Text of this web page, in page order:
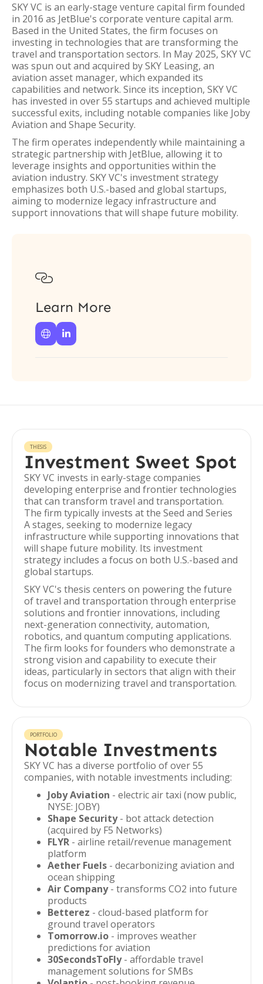
SKY VC is an early-stage venture capital firm founded
in 2016 as JetBlue's corporate venture capital arm.
Based in the United States, the firm focuses on
investing in technologies that are transforming the
travel and transportation sectors. In May 2025, SKY VC
was spun out and acquired by SKY Leasing, an
aviation asset manager, which expanded its
capabilities and network. Since its inception, SKY VC
has invested in over 55 startups and achieved multiple
successful exits, including notable companies like Joby
Aviation and Shape Security.
The firm operates independently while maintaining a
strategic partnership with JetBlue, allowing it to
leverage insights and opportunities within the
aviation industry. SKY VC's investment strategy
emphasizes both U.S.-based and global startups,
aiming to modernize legacy infrastructure and
support innovations that will shape future mobility.

Learn More
 
THESIS
Investment Sweet Spot
SKY VC invests in early-stage companies
developing enterprise and frontier technologies
that can transform travel and transportation.
The firm typically invests at the Seed and Series
A stages, seeking to modernize legacy
infrastructure while supporting innovations that
will shape future mobility. Its investment
strategy includes a focus on both U.S.-based and
global startups.
SKY VC's thesis centers on powering the future
of travel and transportation through enterprise
solutions and frontier innovations, including
next-generation connectivity, automation,
robotics, and quantum computing applications.
The firm looks for founders who demonstrate a
strong vision and capability to execute their
ideas, particularly in sectors that align with their
focus on modernizing travel and transportation.
PORTFOLIO
Notable Investments
SKY VC has a diverse portfolio of over 55
companies, with notable investments including:
Joby Aviation - electric air taxi (now public,
NYSE: JOBY)
Shape Security- bot attack detection
(acquired by F5 Networks)
FLYR - airline retail/revenue management
platform
Aether Fuels - decarbonizing aviation and
ocean shipping
Air Company- transforms CO2 into future
products
Betterez - cloud-based platform for
ground travel operators
Tomorrow.io - improves weather
predictions for aviation
30SecondsToFly- affordable travel
management solutions for SMBs